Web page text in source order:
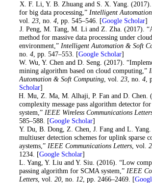
. X. F. Li, Y. B. Zhuang and S. X. Yang.
for big data processing,” Intelligent
vol. 23, no. 4, pp. 545–546. [Google Scholar]
. J. Peng, M. Tang, M. Li and Z. Zha. (2017).
method for massive data processing under
environment,” Intelligent Automation & Soft
no. 4, pp. 547–553. [Google Scholar]
. W. Wu, Y. Chen and D. Seng. (2017).
mining algorithm based on cloud computing,”
Automation & Soft Computing, vol. 23, no. 4,
Scholar]
. H. Mu, Z. Ma, M. Alhaji, P. Fan and D.
complexity message pass algorithm detector
system,” IEEE Wireless Communications
585–588. [Google Scholar]
. Y. Du, B. Dong, Z. Chen, J. Fang and L.
multiuser detection schemes for uplink sparse
aystems,” IEEE Communications Letters, vol.
1234. [Google Scholar]
. L. Yang, Y. Liu and Y. Siu. (2016). “Low
passing algorithm for SCMA system,” IEEE
Letters, vol. 20, no. 12, pp. 2466–2469. [